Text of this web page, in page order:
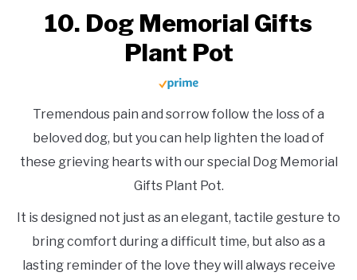
10. Dog Memorial Gifts
Plant Pot
Tremendous pain and sorrow follow the loss of a
beloved dog, but you can help lighten the load of
these grieving hearts with our special Dog Memorial
Gifts Plant Pot.
It is designed not just as an elegant, tactile gesture to
bring comfort during a difficult time, but also as a
lasting reminder of the love they will always receive